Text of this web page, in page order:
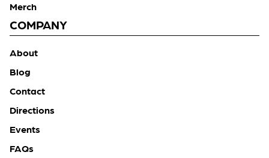
Merch
COMPANY
About
Blog
Contact
Directions
Events
FAQs